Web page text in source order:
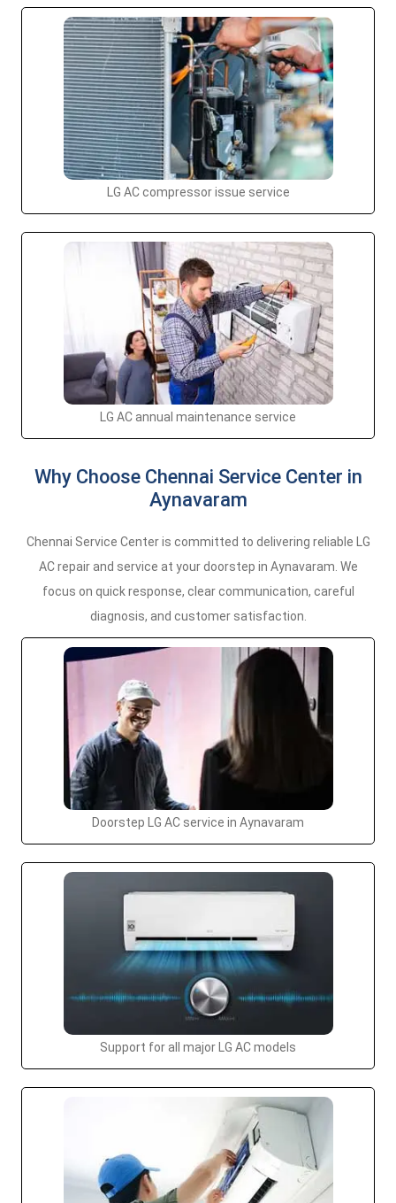
LG AC compressor issue service
LG AC annual maintenance service
Why Choose Chennai Service Center in
Aynavaram
Chennai Service Center is committed to delivering reliable LG
AC repair and service at your doorstep in Aynavaram. We
focus on quick response, clear communication, careful
diagnosis, and customer satisfaction.
Doorstep LG AC service in Aynavaram
Support for all major LG AC models